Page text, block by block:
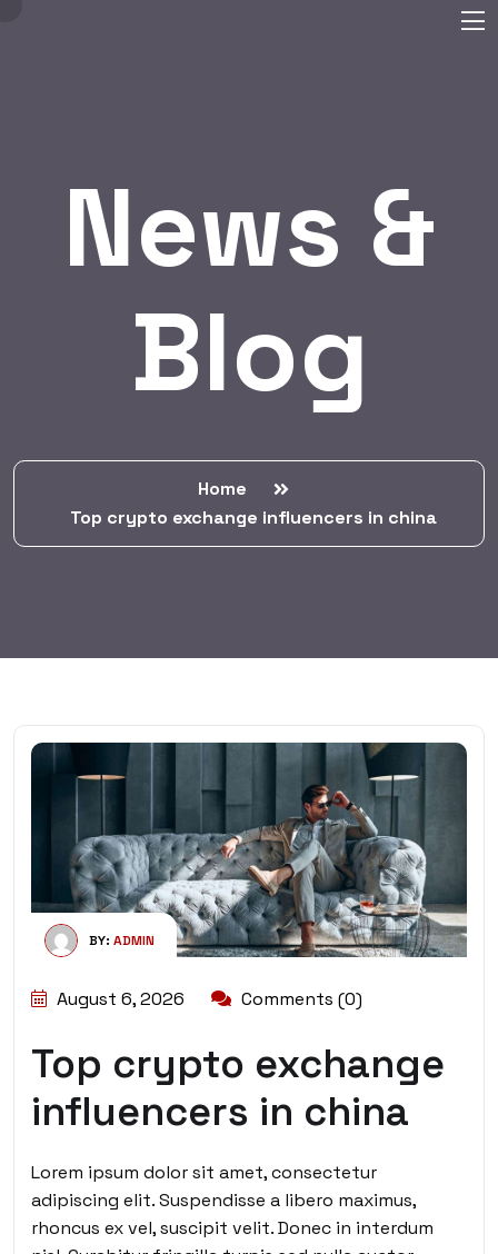
News &
Blog
Home
Top crypto exchange influencers in china
BY: ADMIN
August 6, 2026 Comments (0)
Top crypto exchange
influencers in china
Lorem ipsum dolor sit amet, consectetur
adipiscing elit. Suspendisse a libero maximus,
rhoncus ex vel, suscipit velit. Donec in interdum